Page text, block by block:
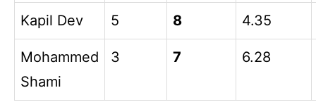
Kapil Dev 5 8 4.35
Mohammed
Shami
3 7 6.28